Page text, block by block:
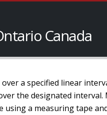
Canada
a specified linear
the designated
using a measuring tape